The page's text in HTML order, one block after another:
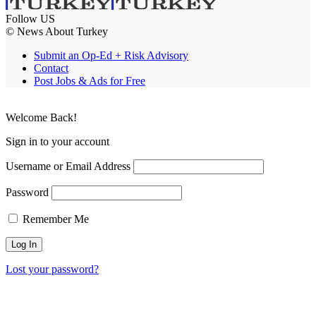
Follow US
© News About Turkey
Submit an Op-Ed + Risk Advisory
Contact
Post Jobs & Ads for Free
Welcome Back!
Sign in to your account
Username or Email Address
Password
Remember Me
Lost your password?